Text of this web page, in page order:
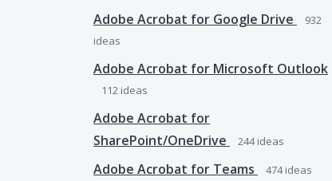
Adobe Acrobat for Google Drive
932
ideas
Adobe Acrobat for Microsoft Outlook
112 ideas
Adobe Acrobat for
SharePoint/OneDrive
244ideas
Adobe Acrobat for Teams 474ideas